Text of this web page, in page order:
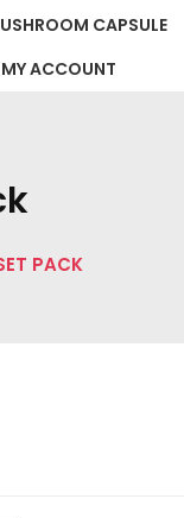
CAPSULE
MY ACCOUNT
PACK